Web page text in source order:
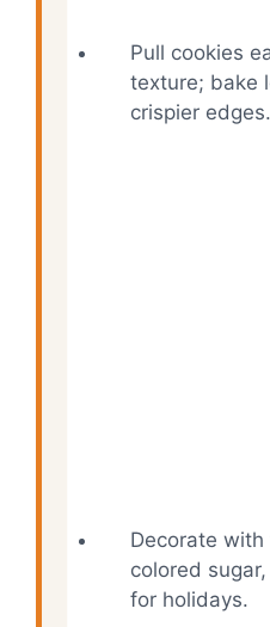
Pull cookies
texture; bake
crispier edges.
Decorate with
colored
for holidays.